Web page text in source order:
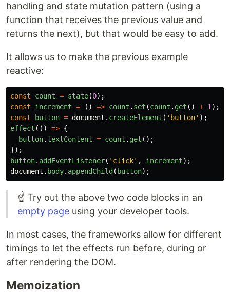
handling and state mutation pattern (using a
function that receives the previous value and
returns the next), but that would be easy to add.
It allows us to make the previous example
reactive:
const count = state(0);
const
increment = () => count . set (count . get () + 1);
const
button = document . createElement ( ' button' );
effect (() => {
button. textContent = count . get ();
});
button. addEventListener( ' click' , increment);
document . body. appendChild ( button);
☝ Try out the above two code blocks in an
empty page using your developer tools.
In most cases, the frameworks allow for different
timings to let the effects run before, during or
after rendering the DOM.
Memoization